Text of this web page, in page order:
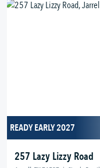
READY EARLY 2027
257 Lazy Lizzy Road